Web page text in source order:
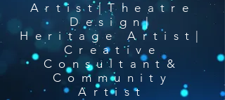
Artist|Theatre
Design|
Heritage Artist|
Creative
Consultant&
Community
Artist